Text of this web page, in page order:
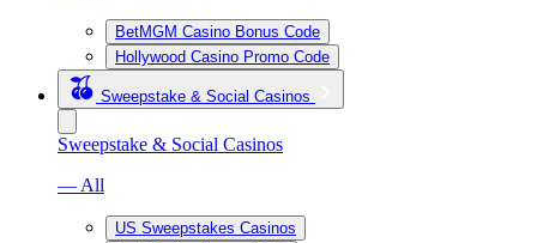
BetMGM Casino Bonus Code
Hollywood Casino Promo Code
Sweepstake & Social Casinos
Sweepstake & Social Casinos
— All
US Sweepstakes Casinos